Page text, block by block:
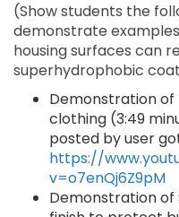
(Show students the
demonstrate
housing surfaces can
superhydrophobic
Demonstration of
clothing (3:49
posted by user
https://
v=o7enQj6Z9pM
Demonstration of